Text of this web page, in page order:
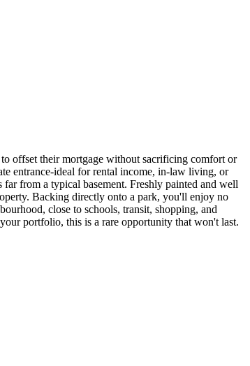
offset their mortgage without sacrificing comfort or
entrance-ideal for rental income, in-law living, or
from a typical basement. Freshly painted and well
Backing directly onto a park, you'll enjoy no
close to schools, transit, shopping, and
portfolio, this is a rare opportunity that won't last.